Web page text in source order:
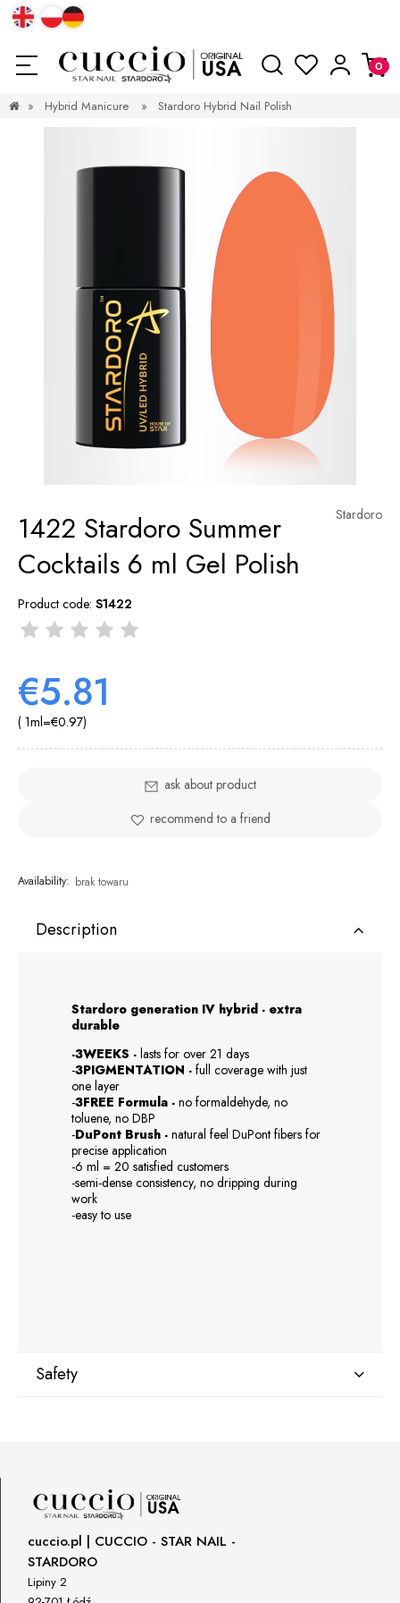
» Hybrid Manicure » Stardoro Hybrid Nail Polish
Stardoro
1422 Stardoro Summer
Cocktails 6 ml Gel Polish
Product code: S1422
€5.81
( 1ml=€0.97)
ask about product
recommend to a friend
Availability: brak towaru
Description
Stardoro generation IV hybrid - extra
durable
-3WEEKS - lasts for over 21 days
-3PIGMENTATION - full coverage with just
one layer
-3FREE Formula - no formaldehyde, no
toluene, no DBP
-DuPont Brush - natural feel DuPont fibers for
precise application
-6 ml = 20 satisfied customers
-semi-dense consistency, no dripping during
work
-easy to use
Safety
90-361 Łódź, Polska
uwagi@gnb-lab.com
Importer
P.H. NEXT Maciej Wojnarowski
cuccio.pl | CUCCIO - STAR NAIL -
STARDORO
Lipiny 2